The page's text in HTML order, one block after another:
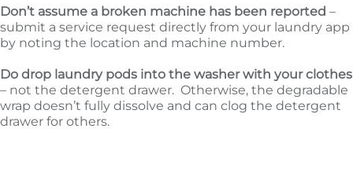
Don’t assume a broken machine has been reported –
submit a service request directly from your laundry app
by noting the location and machine number.
Do drop laundry pods into the washer with your clothes
– not the detergent drawer. Otherwise, the degradable
wrap doesn’t fully dissolve and can clog the detergent
drawer for others.